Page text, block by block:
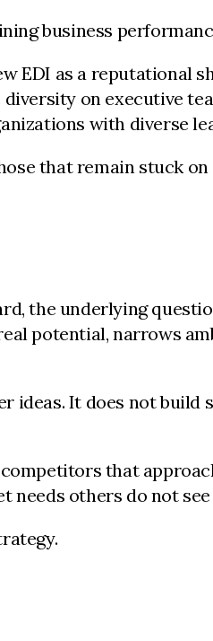
business
as a reputational
on executive
with diverse
that remain stuck
the underlying
potential, narrows
ideas. It does not
that
others do not